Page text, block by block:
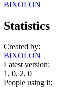
BIXOLON
Statistics
Created by:
BIXOLON
Latest version:
1, 0, 2, 0
People using it: